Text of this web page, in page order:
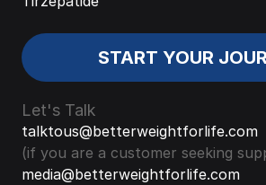
Let's Talk
talktous@betterweightforlife.com
(if you are a customer seeking
media@betterweightforlife.com
START YOUR